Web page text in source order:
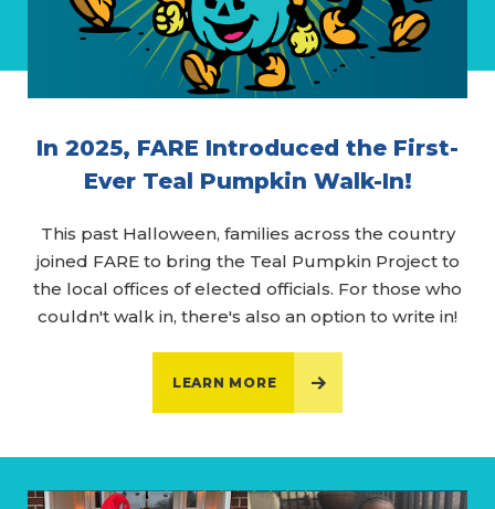
In 2025, FARE Introduced the First-
Ever Teal Pumpkin Walk-In!
This past Halloween, families across the country
joined FARE to bring the Teal Pumpkin Project to
the local offices of elected officials. For those who
couldn't walk in, there's also an option to write in!
LEARN MORE